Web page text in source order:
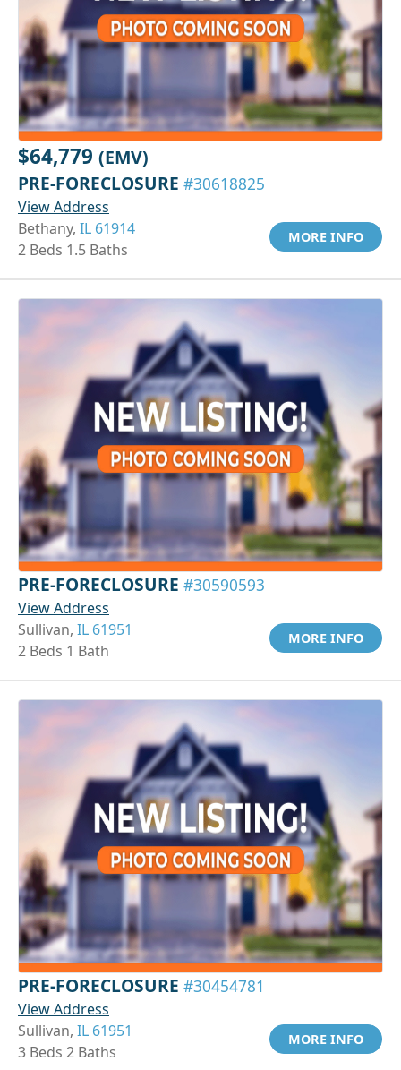
$64,779 (EMV)
PRE-FORECLOSURE #30618825
View Address
Bethany, IL 61914
2 Beds 1.5 Baths
MORE INFO
PRE-FORECLOSURE #30590593
View Address
Sullivan, IL 61951
2 Beds 1 Bath
MORE INFO
PRE-FORECLOSURE #30454781
View Address
Sullivan, IL 61951
3 Beds 2 Baths
MORE INFO